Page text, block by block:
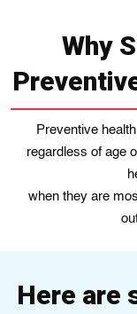
Why
Preventive
regardless of age
when they are
Here are